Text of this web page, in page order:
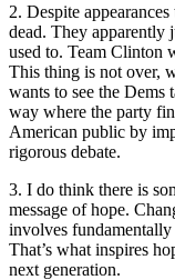
2. Despite
dead. They apparently
used to. Team Clinton
This thing is not over,
wants to see the Dems
way where the party
American public by
rigorous debate.
3. I do think there is
message of hope.
involves
That’s what inspires
next generation.